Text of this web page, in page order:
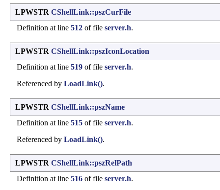
LPWSTR CShellLink::pszCurFile
Definition at line 512 of file server.h.
LPWSTR CShellLink::pszIconLocation
Definition at line 519 of file server.h.
Referenced by LoadLink().
LPWSTR CShellLink::pszName
Definition at line 515 of file server.h.
Referenced by LoadLink().
LPWSTR CShellLink::pszRelPath
Definition at line 516 of file server.h.